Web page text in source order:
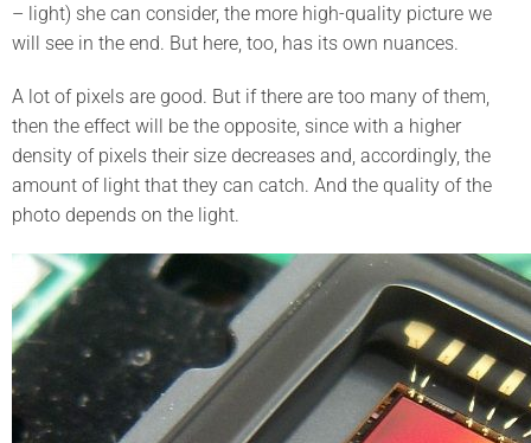
– light) she can consider, the more high-quality picture we
will see in the end. But here, too, has its own nuances.
A lot of pixels are good. But if there are too many of them,
then the effect will be the opposite, since with a higher
density of pixels their size decreases and, accordingly, the
amount of light that they can catch. And the quality of the
photo depends on the light.